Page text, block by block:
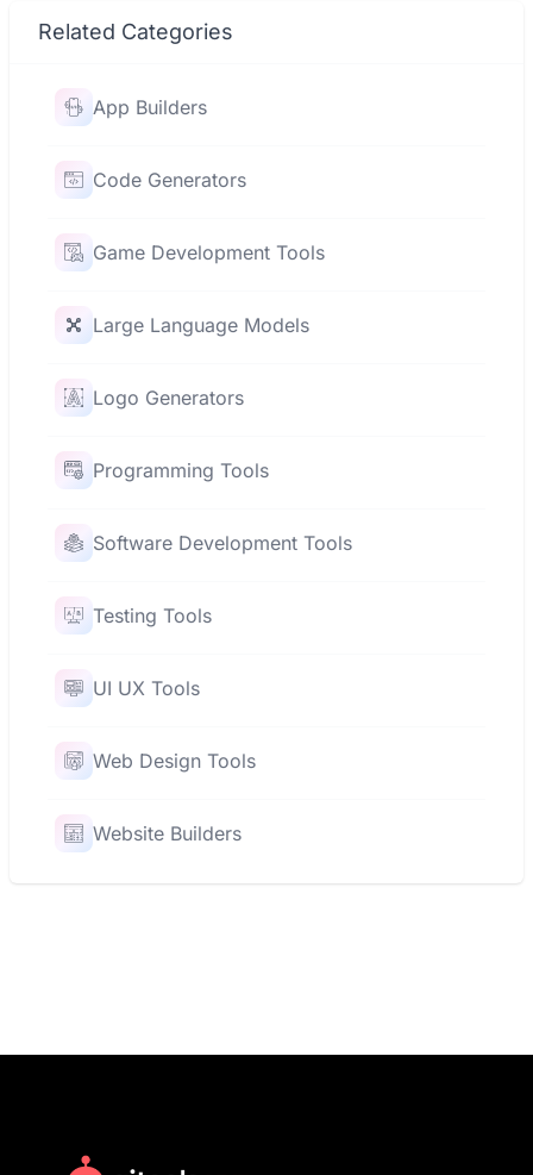
Related Categories
App Builders
Code Generators
Game Development Tools
Large Language Models
Logo Generators
Programming Tools
Software Development Tools
Testing Tools
UI UX Tools
Web Design Tools
Website Builders